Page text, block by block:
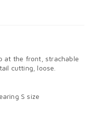
at the front, strachable
cutting, loose.
S size